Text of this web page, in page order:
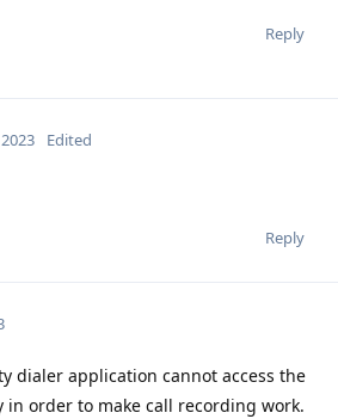
Reply
Edited
Reply
dialer application cannot access the
in order to make call recording work.